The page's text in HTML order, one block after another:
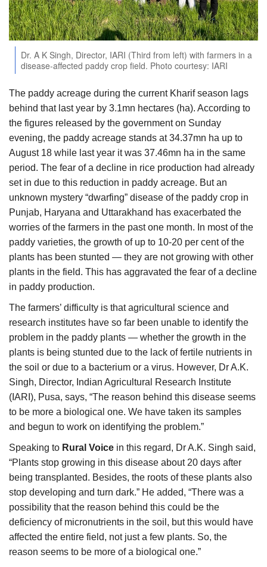
Dr. A K Singh, Director, IARI (Third from left) with farmers in a
disease-affected paddy crop field. Photo courtesy: IARI
The paddy acreage during the current Kharif season lags
behind that last year by 3.1mn hectares (ha). According to
the figures released by the government on Sunday
evening, the paddy acreage stands at 34.37mn ha up to
August 18 while last year it was 37.46mn ha in the same
period. The fear of a decline in rice production had already
set in due to this reduction in paddy acreage. But an
unknown mystery “dwarfing” disease of the paddy crop in
Punjab, Haryana and Uttarakhand has exacerbated the
worries of the farmers in the past one month. In most of the
paddy varieties, the growth of up to 10-20 per cent of the
plants has been stunted — they are not growing with other
plants in the field. This has aggravated the fear of a decline
in paddy production.
The farmers’ difficulty is that agricultural science and
research institutes have so far been unable to identify the
problem in the paddy plants — whether the growth in the
plants is being stunted due to the lack of fertile nutrients in
the soil or due to a bacterium or a virus. However, Dr A.K.
Singh, Director, Indian Agricultural Research Institute
(IARI), Pusa, says, “The reason behind this disease seems
to be more a biological one. We have taken its samples
and begun to work on identifying the problem.”
Speaking to Rural Voice in this regard, Dr A.K. Singh said,
“Plants stop growing in this disease about 20 days after
being transplanted. Besides, the roots of these plants also
stop developing and turn dark.” He added, “There was a
possibility that the reason behind this could be the
deficiency of micronutrients in the soil, but this would have
affected the entire field, not just a few plants. So, the
reason seems to be more of a biological one.”